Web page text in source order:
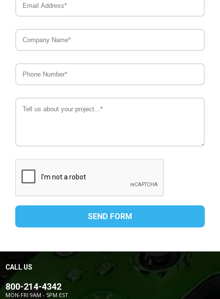
CALL US
800-214-4342
MON-FRI 9AM - 5PM EST